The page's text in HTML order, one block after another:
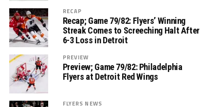
RECAP
Recap; Game 79/82: Flyers’ Winning
Streak Comes to Screeching Halt After
6-3 Loss in Detroit
PREVIEW
Preview; Game 79/82: Philadelphia
Flyers at Detroit Red Wings
FLYERS NEWS